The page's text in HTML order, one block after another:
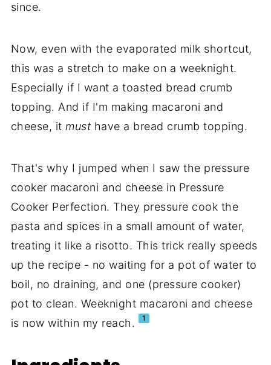
since.
Now, even with the evaporated milk shortcut,
this was a stretch to make on a weeknight.
Especially if I want a toasted bread crumb
topping. And if I'm making macaroni and
cheese, it must have a bread crumb topping.
That's why I jumped when I saw the pressure
cooker macaroni and cheese in Pressure
Cooker Perfection. They pressure cook the
pasta and spices in a small amount of water,
treating it like a risotto. This trick really speeds
up the recipe - no waiting for a pot of water to
boil, no draining, and one (pressure cooker)
pot to clean. Weeknight macaroni and cheese
is now within my reach.
1